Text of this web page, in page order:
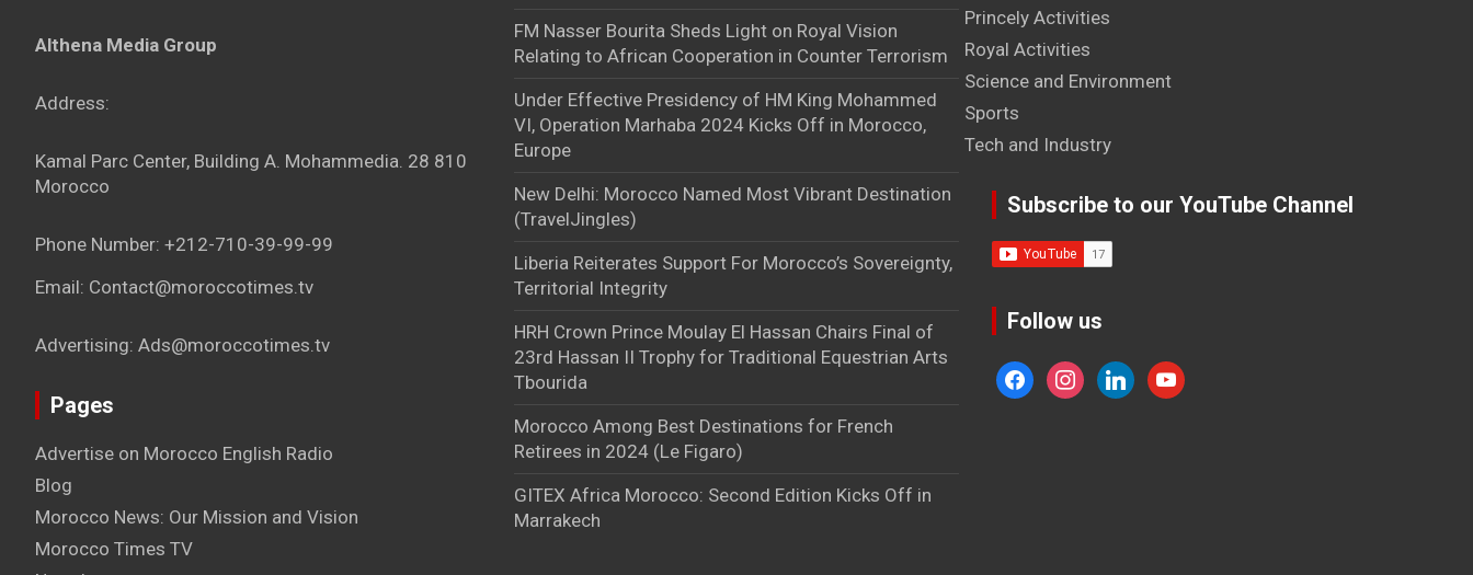
Althena Media Group
Address:
Kamal Parc Center, Building A. Mohammedia. 28 810
Morocco
Phone Number: +212-710-39-99-99
Email: Contact@moroccotimes.tv
Advertising: Ads@moroccotimes.tv
Pages
Advertise on Morocco English Radio
Blog
Morocco News: Our Mission and Vision
Morocco Times TV
FM Nasser Bourita Sheds Light on Royal Vision
Relating to African Cooperation in Counter Terrorism
Under Effective Presidency of HM King Mohammed
VI, Operation Marhaba 2024 Kicks Off in Morocco,
Europe
New Delhi: Morocco Named Most Vibrant Destination
(TravelJingles)
Liberia Reiterates Support For Morocco’s Sovereignty,
Territorial Integrity
HRH Crown Prince Moulay El Hassan Chairs Final of
23rd Hassan II Trophy for Traditional Equestrian Arts
Tbourida
Morocco Among Best Destinations for French
Retirees in 2024 (Le Figaro)
GITEX Africa Morocco: Second Edition Kicks Off in
Marrakech
Princely Activities
Royal Activities
Science and Environment
Sports
Tech and Industry
Subscribe to our YouTube Channel
Follow us
facebookinstagram
linkedinyoutube